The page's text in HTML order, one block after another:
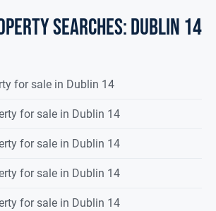
SEARCHES: dublin 14
for sale in Dublin 14
for sale in Dublin 14
for sale in Dublin 14
for sale in Dublin 14
for sale in Dublin 14